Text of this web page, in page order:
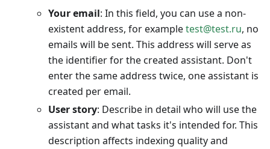
Your email: In this field, you can use a non-
existent address, for exampletest@test.ru, no
emails will be sent. This address will serve as
the identifier for the created assistant. Don't
enter the same address twice, one assistant is
created per email.
User story: Describe in detail who will use the
assistant and what tasks it's intended for. This
description affects indexing quality and